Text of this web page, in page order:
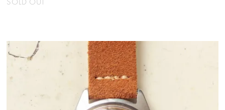
SOLD OUT